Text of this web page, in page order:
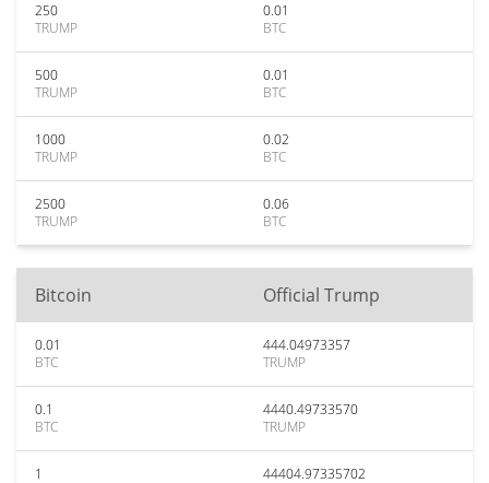
250
TRUMP
0.01
BTC
500
TRUMP
0.01
BTC
1000
TRUMP
0.02
BTC
2500
TRUMP
0.06
BTC
Bitcoin Official Trump
0.01
BTC
444.04973357
TRUMP
0.1
BTC
4440.49733570
TRUMP
1
44404.97335702